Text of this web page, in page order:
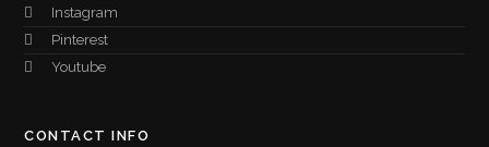
Instagram
Pinterest
Youtube
CONTACT INFO